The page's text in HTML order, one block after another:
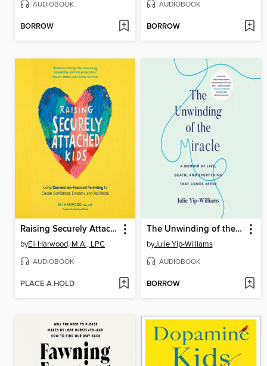
AUDIOBOOK
BORROW
AUDIOBOOK
BORROW
Raising Securely Attached Kids
byEli Harwood, M.A., LPC
AUDIOBOOK
PLACE A HOLD
The Unwinding of the Miracle
byJulie Yip-Williams
AUDIOBOOK
BORROW